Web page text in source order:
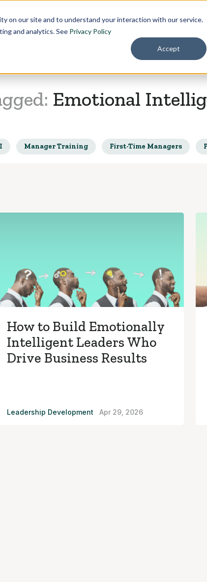
on our site and to understand your interaction with our service.
and analytics. See Privacy Policy
Accept
About
Emotional
Manager Training First-Time Managers
How to Build Emotionally
Intelligent Leaders Who
Drive Business Results
Leadership Development Apr 29, 2026